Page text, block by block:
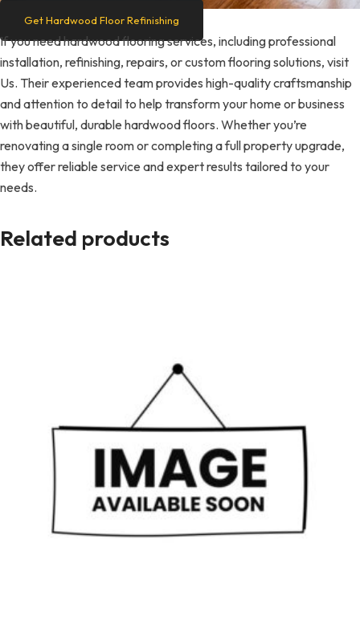
Get Hardwood Floor Refinishing
If you need hardwood flooring services, including professional
installation, refinishing, repairs, or custom flooring solutions, visit
Us. Their experienced team provides high-quality craftsmanship
and attention to detail to help transform your home or business
with beautiful, durable hardwood floors. Whether you’re
renovating a single room or completing a full property upgrade,
they offer reliable service and expert results tailored to your
needs.
Related products